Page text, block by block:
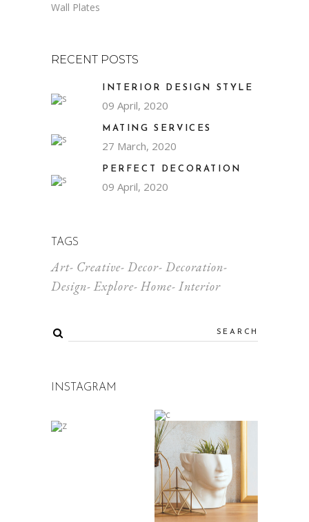
Wall Plates
RECENT POSTS
INTERIOR DESIGN STYLE
09 April, 2020
MATING SERVICES
27 March, 2020
PERFECT DECORATION
09 April, 2020
TAGS
Art Creative Decor Decoration
Design Explore Home Interior
INSTAGRAM